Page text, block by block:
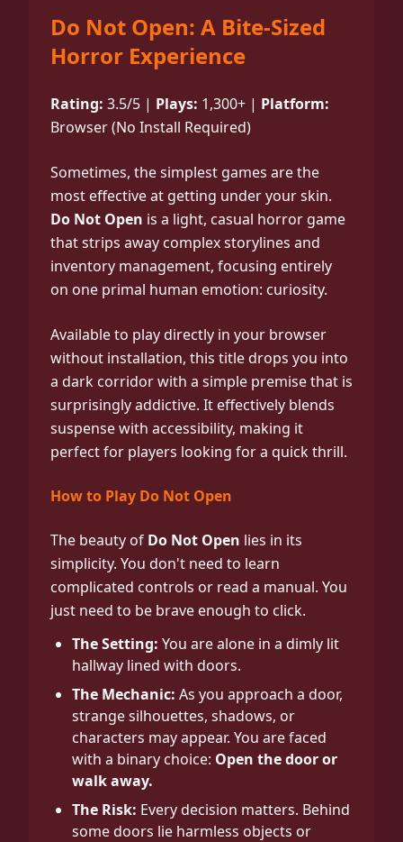
Do Not Open: A Bite-Sized
Horror Experience
Rating: 3.5/5 | Plays: 1,300+ | Platform:
Browser (No Install Required)
Sometimes, the simplest games are the
most effective at getting under your skin.
Do Not Open is a light, casual horror game
that strips away complex storylines and
inventory management, focusing entirely
on one primal human emotion: curiosity.
Available to play directly in your browser
without installation, this title drops you into
a dark corridor with a simple premise that is
surprisingly addictive. It effectively blends
suspense with accessibility, making it
perfect for players looking for a quick thrill.
How to Play Do Not Open
The beauty of Do Not Open lies in its
simplicity. You don't need to learn
complicated controls or read a manual. You
just need to be brave enough to click.
The Setting: You are alone in a dimly lit
hallway lined with doors.
The Mechanic: As you approach a door,
strange silhouettes, shadows, or
characters may appear. You are faced
with a binary choice: Open the door or
walk away.
The Risk: Every decision matters. Behind
some doors lie harmless objects or